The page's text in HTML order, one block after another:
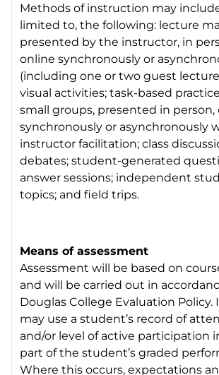
Methods of instruction may
limited to, the following: lecture
presented by the instructor, in
online synchronously or
(including one or two guest
visual activities; task-based
small groups, presented in
synchronously or asynchronously
instructor facilitation; class
debates; student-generated
answer sessions; independent
topics; and field trips.
Means of assessment
Assessment will be based on
and will be carried out in
Douglas College Evaluation Policy.
may use a student’s record of
and/or level of active participation
part of the student’s graded
Where this occurs, expectations